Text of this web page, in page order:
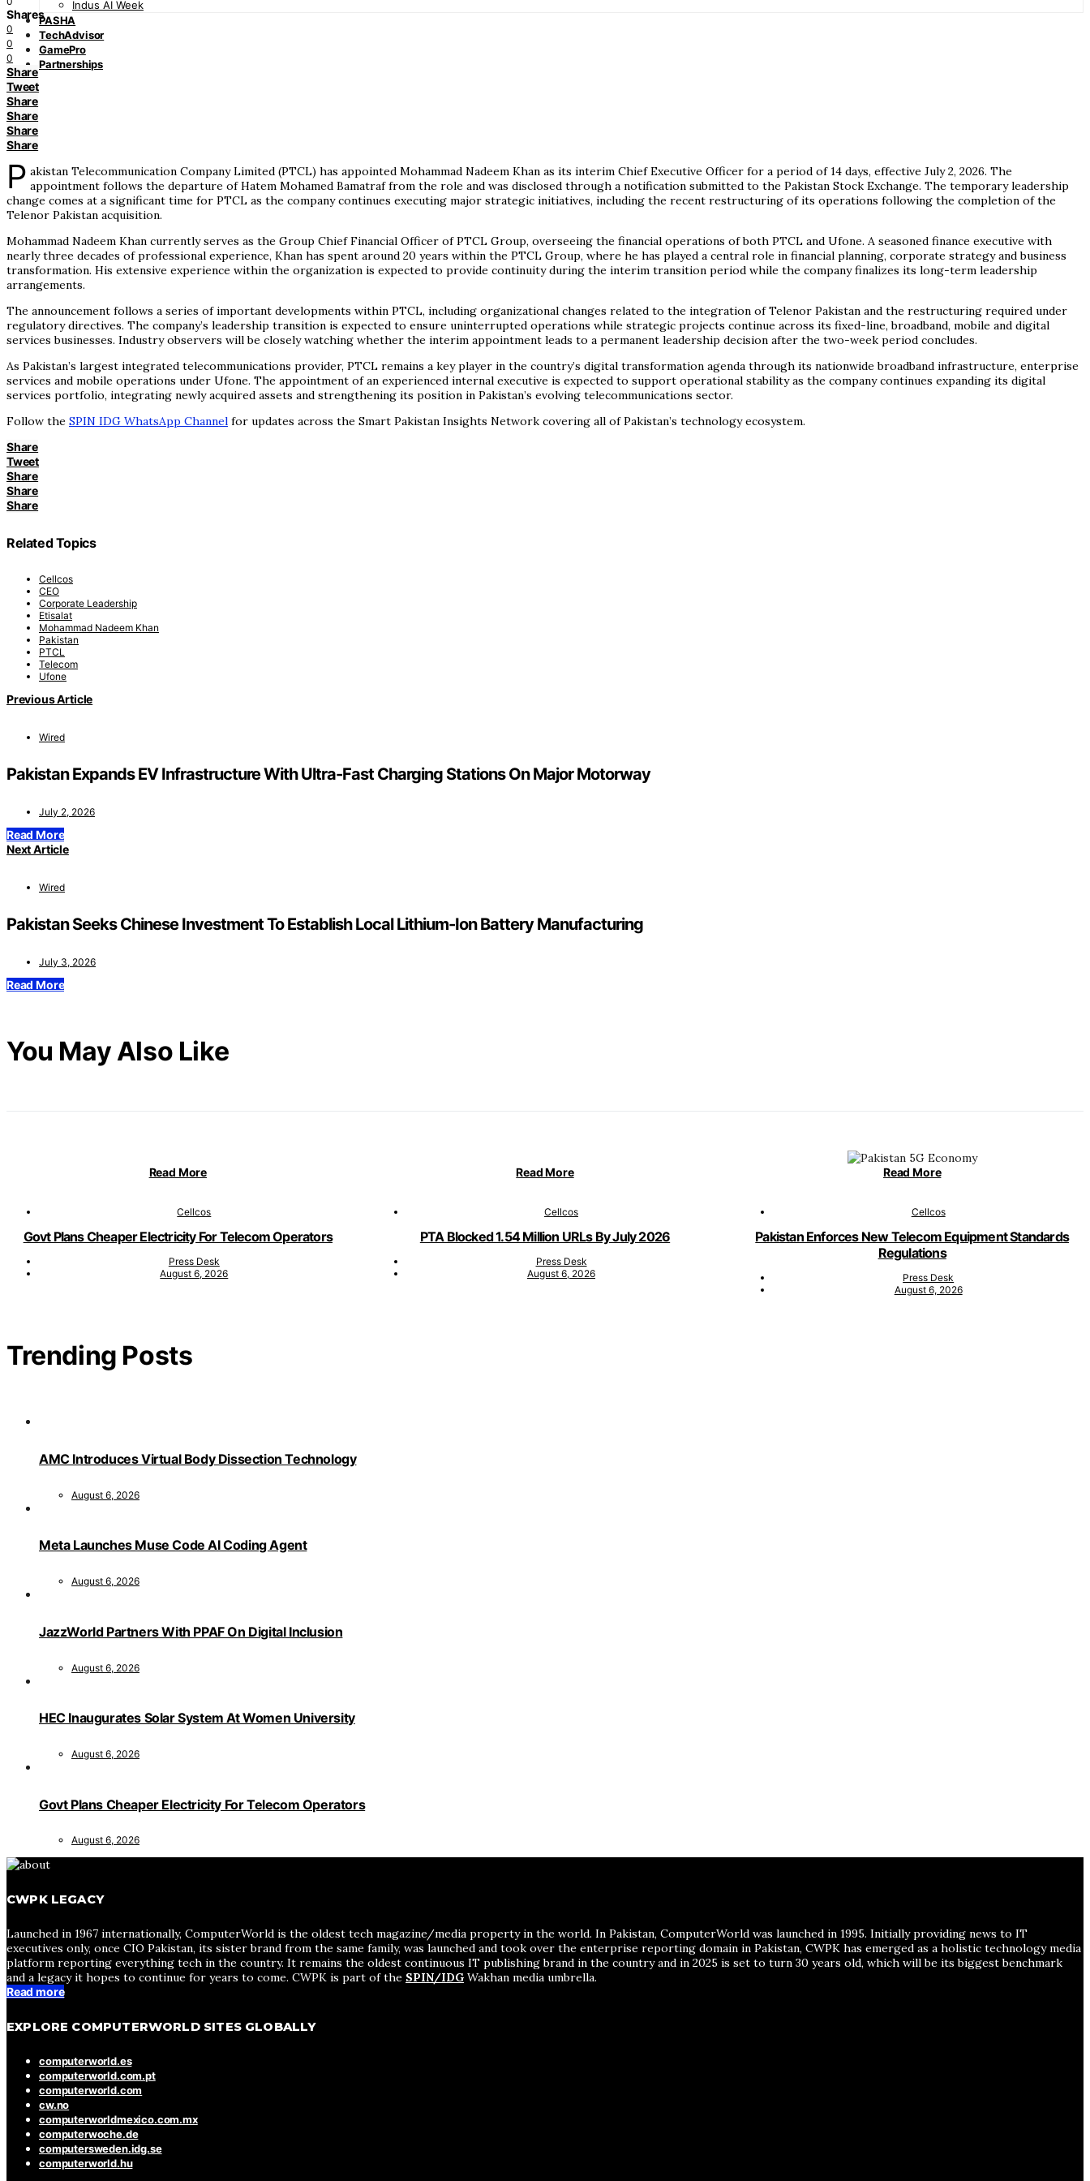
Indus AI Week
PASHA
TechAdvisor
GamePro
Partnerships
Shares
0
0
0
Share
Tweet
Share
Share
Share
Share
P akistan Telecommunication Company Limited (PTCL) has appointed Mohammad Nadeem Khan as its interim Chief Executive Officer for a period of 14 days, effective July 2, 2026. The
appointment follows the departure of Hatem Mohamed Bamatraf from the role and was disclosed through a notification submitted to the Pakistan Stock Exchange. The temporary leadership
change comes at a significant time for PTCL as the company continues executing major strategic initiatives, including the recent restructuring of its operations following the completion of the
Telenor Pakistan acquisition.
Mohammad Nadeem Khan currently serves as the Group Chief Financial Officer of PTCL Group, overseeing the financial operations of both PTCL and Ufone. A seasoned finance executive with
nearly three decades of professional experience, Khan has spent around 20 years within the PTCL Group, where he has played a central role in financial planning, corporate strategy and business
transformation. His extensive experience within the organization is expected to provide continuity during the interim transition period while the company finalizes its long-term leadership
arrangements.
The announcement follows a series of important developments within PTCL, including organizational changes related to the integration of Telenor Pakistan and the restructuring required under
regulatory directives. The company’s leadership transition is expected to ensure uninterrupted operations while strategic projects continue across its fixed-line, broadband, mobile and digital
services businesses. Industry observers will be closely watching whether the interim appointment leads to a permanent leadership decision after the two-week period concludes.
As Pakistan’s largest integrated telecommunications provider, PTCL remains a key player in the country’s digital transformation agenda through its nationwide broadband infrastructure, enterprise
services and mobile operations under Ufone. The appointment of an experienced internal executive is expected to support operational stability as the company continues expanding its digital
services portfolio, integrating newly acquired assets and strengthening its position in Pakistan’s evolving telecommunications sector.
Follow the SPIN IDG WhatsApp Channel for updates across the Smart Pakistan Insights Network covering all of Pakistan’s technology ecosystem.
Share
Tweet
Share
Share
Share
Related Topics
Cellcos
CEO
Corporate Leadership
Etisalat
Mohammad Nadeem Khan
Pakistan
PTCL
Telecom
Ufone
Previous Article
Wired
Pakistan Expands EV Infrastructure With Ultra-Fast Charging Stations On Major Motorway
July 2, 2026
Read More
Next Article
Wired
Pakistan Seeks Chinese Investment To Establish Local Lithium-Ion Battery Manufacturing
July 3, 2026
Read More
You May Also Like
Read More
Cellcos
Govt Plans Cheaper Electricity For Telecom Operators
Press Desk
August 6, 2026
Read More
Cellcos
PTA Blocked 1.54 Million URLs By July 2026
Press Desk
August 6, 2026
Read More
Cellcos
Pakistan Enforces New Telecom Equipment Standards
Regulations
Press Desk
August 6, 2026
Trending Posts
AMC Introduces Virtual Body Dissection Technology
August 6, 2026
Meta Launches Muse Code AI Coding Agent
August 6, 2026
JazzWorld Partners With PPAF On Digital Inclusion
August 6, 2026
HEC Inaugurates Solar System At Women University
August 6, 2026
Govt Plans Cheaper Electricity For Telecom Operators
August 6, 2026
CWPK LEGACY
Launched in 1967 internationally, ComputerWorld is the oldest tech magazine/media property in the world. In Pakistan, ComputerWorld was launched in 1995. Initially providing news to IT
executives only, once CIO Pakistan, its sister brand from the same family, was launched and took over the enterprise reporting domain in Pakistan, CWPK has emerged as a holistic technology media
platform reporting everything tech in the country. It remains the oldest continuous IT publishing brand in the country and in 2025 is set to turn 30 years old, which will be its biggest benchmark
and a legacy it hopes to continue for years to come. CWPK is part of the SPIN/IDG Wakhan media umbrella.
Read more
EXPLORE COMPUTERWORLD SITES GLOBALLY
computerworld.es
computerworld.com.pt
computerworld.com
cw.no
computerworldmexico.com.mx
computerwoche.de
computersweden.idg.se
computerworld.hu